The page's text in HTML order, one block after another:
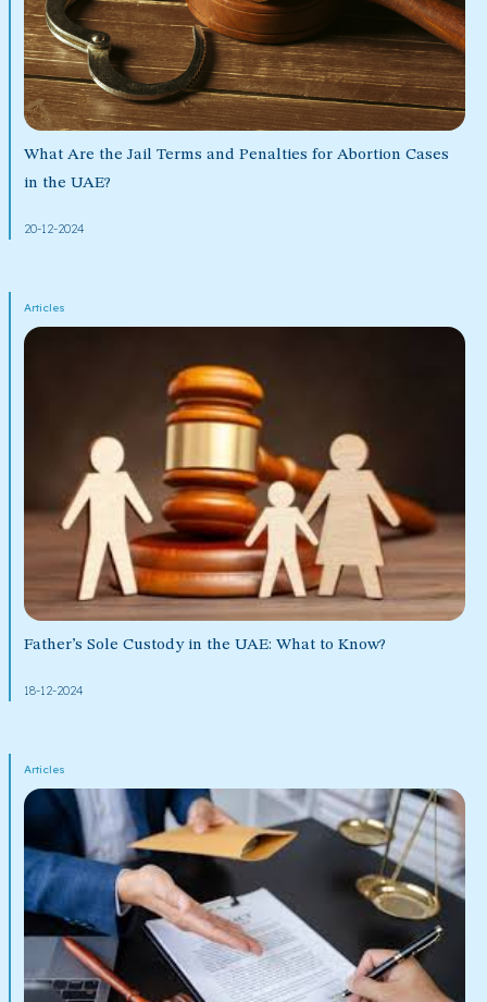
What Are the Jail Terms and Penalties for Abortion Cases
in the UAE?
20-12-2024
Articles
Father’s Sole Custody in the UAE: What to Know?
18-12-2024
Articles